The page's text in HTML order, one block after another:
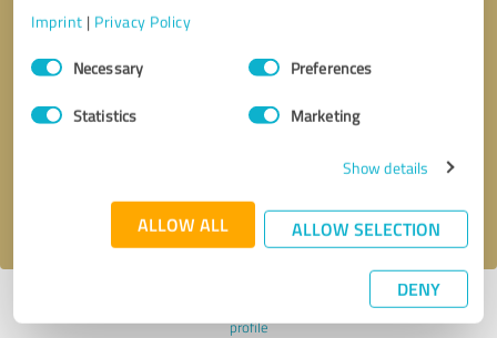
Imprint | Privacy Policy
Consent
SelectionNecessary Preferences
Statistics Marketing
Show details
ALLOW ALL ALLOW SELECTION
DENY
privacy policy.
Last update: 06/30/2021|Report
profile